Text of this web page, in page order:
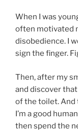
When I was
often motivated
disobedience. I
sign the finger.
Then, after my
and discover
of the toilet. And
I’m a good
then spend the